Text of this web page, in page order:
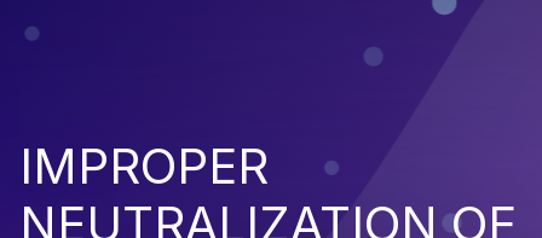
IMPROPER
NEUTRALIZATION OF